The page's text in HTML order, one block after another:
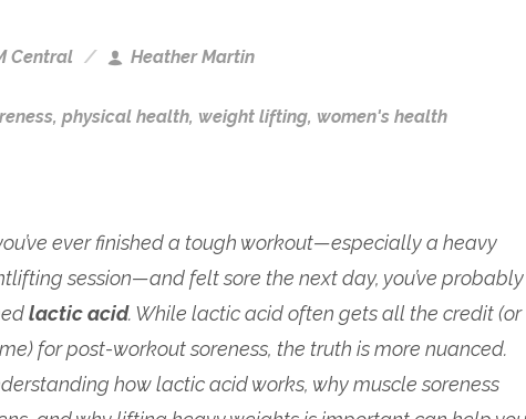
Central Heather Martin
, physical health, weight lifting, women's health
ever finished a tough workout—especially a heavy
session—and felt sore the next day, you’ve probably
lactic acid. While lactic acid often gets all the credit (or
for post-workout soreness, the truth is more nuanced.
how lactic acid works, why muscle soreness